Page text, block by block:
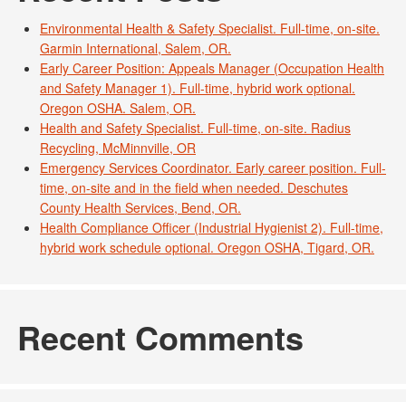
Environmental Health & Safety Specialist. Full-time, on-site.
Garmin International, Salem, OR.
Early Career Position: Appeals Manager (Occupation Health
and Safety Manager 1). Full-time, hybrid work optional.
Oregon OSHA. Salem, OR.
Health and Safety Specialist. Full-time, on-site. Radius
Recycling, McMinnville, OR
Emergency Services Coordinator. Early career position. Full-
time, on-site and in the field when needed. Deschutes
County Health Services, Bend, OR.
Health Compliance Officer (Industrial Hygienist 2). Full-time,
hybrid work schedule optional. Oregon OSHA, Tigard, OR.
Recent Comments